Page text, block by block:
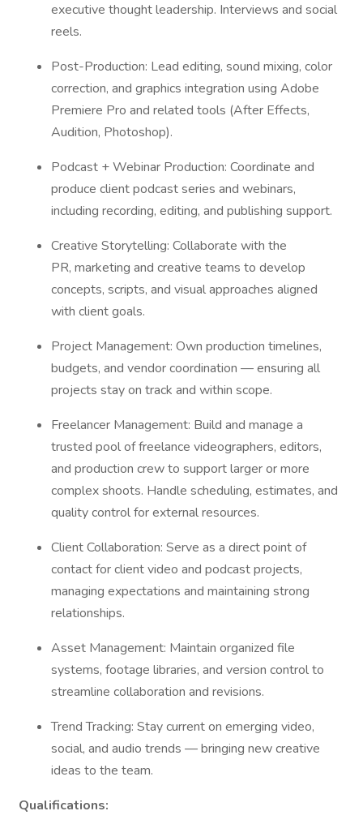
executive thought leadership. Interviews and social
reels.
Post-Production: Lead editing, sound mixing, color
correction, and graphics integration using Adobe
Premiere Pro and related tools (After Effects,
Audition, Photoshop).
Podcast + Webinar Production: Coordinate and
produce client podcast series and webinars,
including recording, editing, and publishing support.
Creative Storytelling: Collaborate with the
PR, marketing and creative teams to develop
concepts, scripts, and visual approaches aligned
with client goals.
Project Management: Own production timelines,
budgets, and vendor coordination — ensuring all
projects stay on track and within scope.
Freelancer Management: Build and manage a
trusted pool of freelance videographers, editors,
and production crew to support larger or more
complex shoots. Handle scheduling, estimates, and
quality control for external resources.
Client Collaboration: Serve as a direct point of
contact for client video and podcast projects,
managing expectations and maintaining strong
relationships.
Asset Management: Maintain organized file
systems, footage libraries, and version control to
streamline collaboration and revisions.
Trend Tracking: Stay current on emerging video,
social, and audio trends — bringing new creative
ideas to the team.
Qualifications: